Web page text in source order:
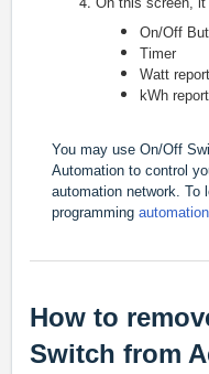
On/Off
Timer
Watt
kWh
You may use On/Off
Automation to control
automation network. To
programming
How to
Switch from